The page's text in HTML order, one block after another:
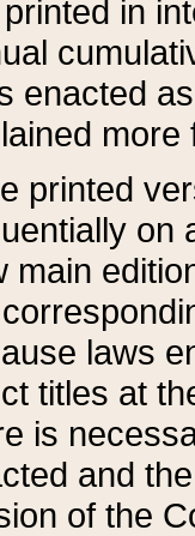
in
enacted
more
printed
on
main
laws
titles at
is
and
of the